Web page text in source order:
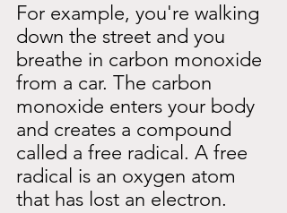
For example, you're walking
down the street and you
breathe in carbon monoxide
from a car. The carbon
monoxide enters your body
and creates a compound
called a free radical. A free
radical is an oxygen atom
that has lost an electron.